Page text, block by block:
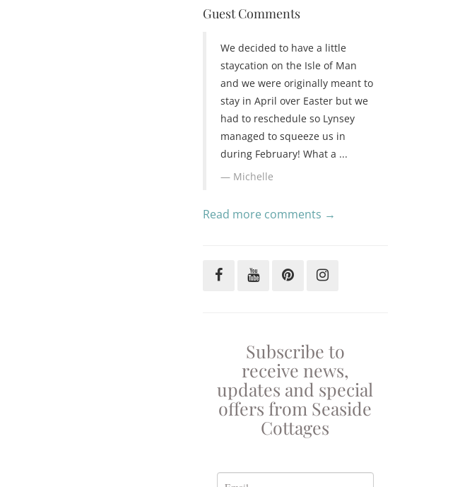
Guest Comments
We decided to have a little
staycation on the Isle of Man
and we were originally meant to
stay in April over Easter but we
had to reschedule so Lynsey
managed to squeeze us in
during February! What a ...
Michelle
Read more comments →
Subscribe to
receive news,
updates and special
offers from Seaside
Cottages